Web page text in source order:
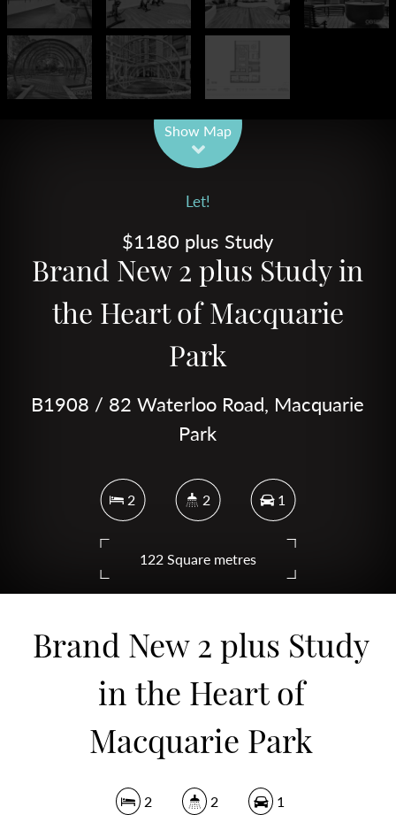
Show Map
Let!
$1180 plus Study
Brand New 2 plus Study in
the Heart of Macquarie
Park
B1908 / 82 Waterloo Road, Macquarie
Park
2 2 1
122 Square metres
DOWNLOAD BROCHURE
Brand New 2 plus Study
in the Heart of
Macquarie Park
2 2 1